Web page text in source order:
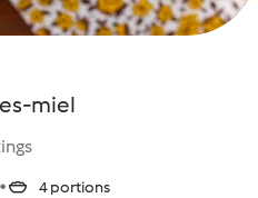
miel
4 portions